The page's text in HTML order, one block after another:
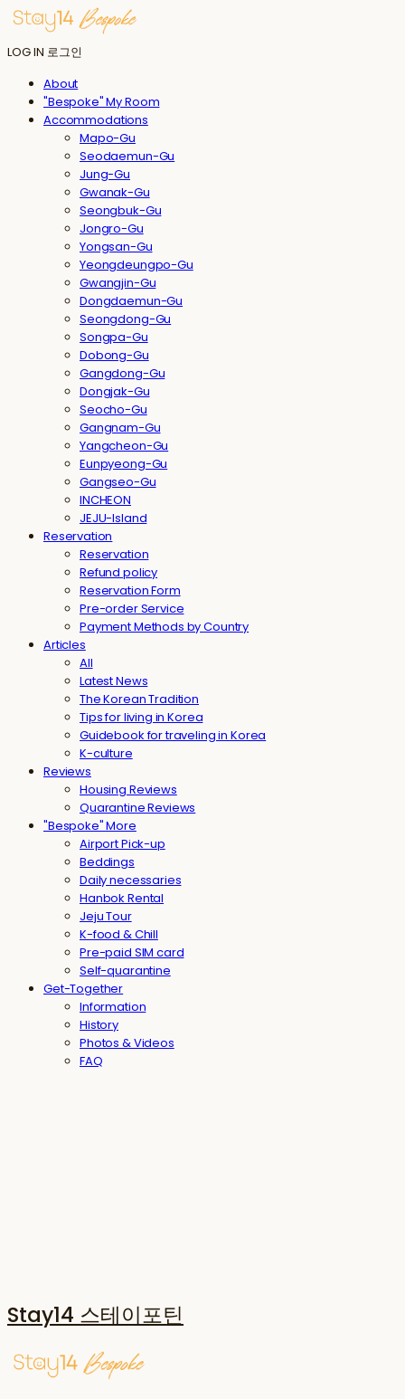
LOG IN 로그인
About
"Bespoke" My Room
Accommodations
Mapo-Gu
Seodaemun-Gu
Jung-Gu
Gwanak-Gu
Seongbuk-Gu
Jongro-Gu
Yongsan-Gu
Yeongdeungpo-Gu
Gwangjin-Gu
Dongdaemun-Gu
Seongdong-Gu
Songpa-Gu
Dobong-Gu
Gangdong-Gu
Dongjak-Gu
Seocho-Gu
Gangnam-Gu
Yangcheon-Gu
Eunpyeong-Gu
Gangseo-Gu
INCHEON
JEJU-Island
Reservation
Reservation
Refund policy
Reservation Form
Pre-order Service
Payment Methods by Country
Articles
All
Latest News
The Korean Tradition
Tips for living in Korea
Guidebook for traveling in Korea
K-culture
Reviews
Housing Reviews
Quarantine Reviews
"Bespoke" More
Airport Pick-up
Beddings
Daily necessaries
Hanbok Rental
Jeju Tour
K-food & Chill
Pre-paid SIM card
Self-quarantine
Get-Together
Information
History
Photos & Videos
FAQ
Stay14 스테이포틴